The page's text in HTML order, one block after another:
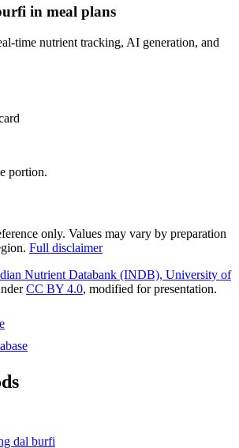
in meal plans
time nutrient tracking, AI generation, and
portion.
only. Values may vary by preparation
Full disclaimer
Nutrient Databank (INDB), University of
CC BY 4.0, modified for presentation.
dal burfi